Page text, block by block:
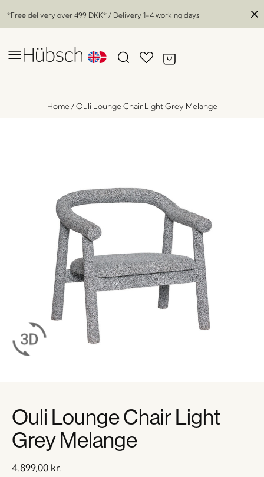
*Free delivery over 499 DKK* / Delivery 1-4 working days
Home/Ouli Lounge Chair Light Grey Melange
Ouli Lounge Chair Light
Grey Melange
4.899,00 kr.